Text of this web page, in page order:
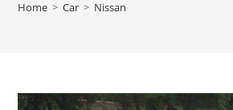
Home > Car > Nissan